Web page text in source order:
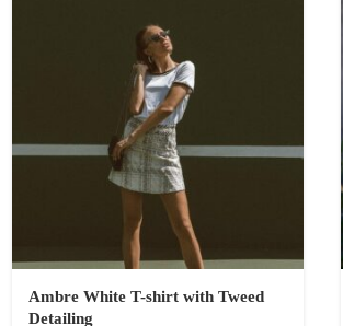
Ambre White T-shirt with Tweed
Detailing